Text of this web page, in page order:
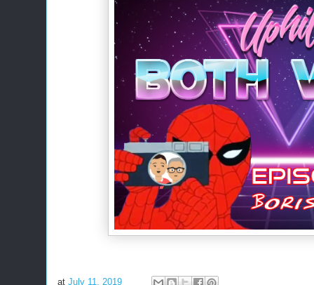
at July 11, 2019